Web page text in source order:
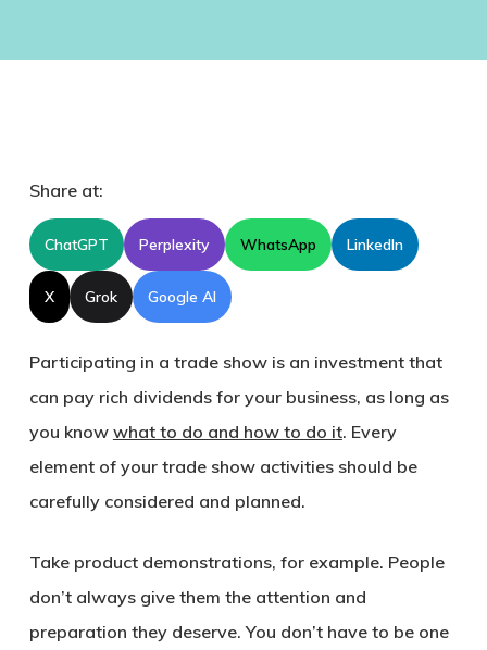
Share at:
ChatGPT Perplexity WhatsApp LinkedIn
X Grok Google AI
Participating in a trade show is an investment that
can pay rich dividends for your business, as long as
you know what to do and how to do it. Every
element of your trade show activities should be
carefully considered and planned.
Take product demonstrations, for example. People
don’t always give them the attention and
preparation they deserve. You don’t have to be one